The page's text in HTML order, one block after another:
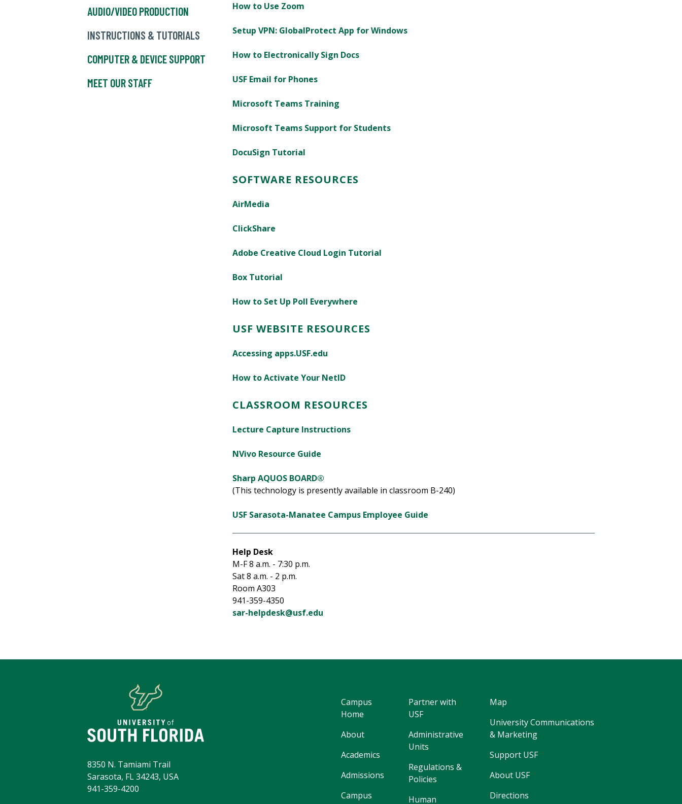
AUDIO/VIDEO PRODUCTION
INSTRUCTIONS & TUTORIALS
COMPUTER & DEVICE SUPPORT
MEET OUR STAFF
How to Use Zoom
Setup VPN: GlobalProtect App for Windows
How to Electronically Sign Docs
USF Email for Phones
Microsoft Teams Training
Microsoft Teams Support for Students
DocuSign Tutorial
SOFTWARE RESOURCES
AirMedia
ClickShare
Adobe Creative Cloud Login Tutorial
Box Tutorial
How to Set Up Poll Everywhere
USF WEBSITE RESOURCES
Accessing apps.USF.edu
How to Activate Your NetID
CLASSROOM RESOURCES
Lecture Capture Instructions
NVivo Resource Guide
Sharp AQUOS BOARD®
(This technology is presently available in classroom B-240)
USF Sarasota-Manatee Campus Employee Guide
Help Desk
M-F 8 a.m. - 7:30 p.m.
Sat 8 a.m. - 2 p.m.
Room A303
941-359-4350
sar-helpdesk@usf.edu
Campus
Home
About
Academics
Admissions
Campus
Partner with
USF
Administrative
Units
Regulations &
Policies
Human
Map
University Communications
& Marketing
Support USF
About USF
Directions
8350 N. Tamiami Trail
Sarasota, FL 34243, USA
941-359-4200